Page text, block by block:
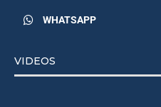
WHATSAPP
VIDEOS